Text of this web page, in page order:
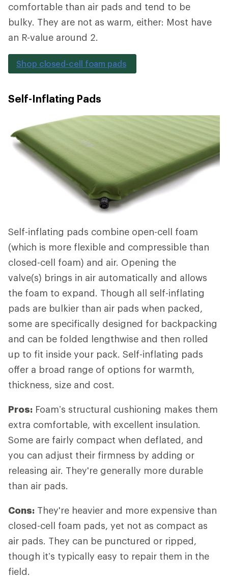
comfortable than air pads and tend to be
bulky. They are not as warm, either: Most have
an R-value around 2.
Shop closed-cell foam pads
Self-Inflating Pads
Self-inflating pads combine open-cell foam
(which is more flexible and compressible than
closed-cell foam) and air. Opening the
valve(s) brings in air automatically and allows
the foam to expand. Though all self-inflating
pads are bulkier than air pads when packed,
some are specifically designed for backpacking
and can be folded lengthwise and then rolled
up to fit inside your pack. Self-inflating pads
offer a broad range of options for warmth,
thickness, size and cost.
Pros: Foam’s structural cushioning makes them
extra comfortable, with excellent insulation.
Some are fairly compact when deflated, and
you can adjust their firmness by adding or
releasing air. They're generally more durable
than air pads.
Cons: They're heavier and more expensive than
closed-cell foam pads, yet not as compact as
air pads. They can be punctured or ripped,
though it’s typically easy to repair them in the
field.